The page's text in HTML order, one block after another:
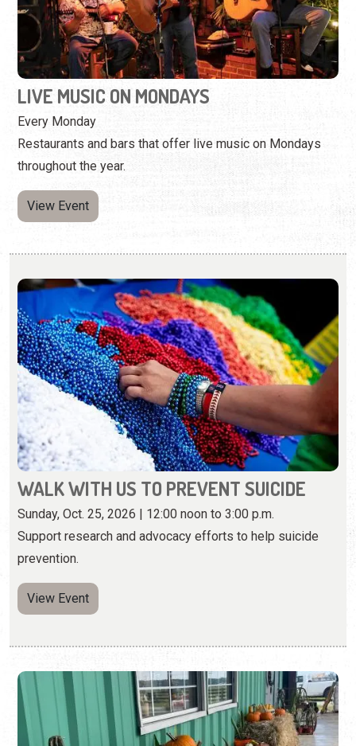
LIVE MUSIC ON MONDAYS
Every Monday
Restaurants and bars that offer live music on Mondays
throughout the year.
View Event
WALK WITH US TO PREVENT SUICIDE
Sunday, Oct. 25, 2026 | 12:00 noon to 3:00 p.m.
Support research and advocacy efforts to help suicide
prevention.
View Event